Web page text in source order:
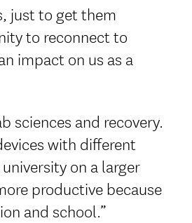
just to get them
to reconnect to
impact on us as a
sciences and recovery.
with different
on a larger
productive because
and school.”